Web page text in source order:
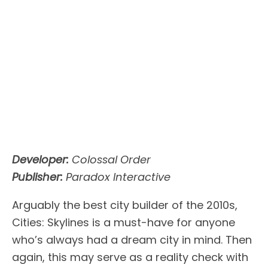
Developer: Colossal Order
Publisher: Paradox Interactive
Arguably the best city builder of the 2010s,
Cities: Skylines is a must-have for anyone
who’s always had a dream city in mind. Then
again, this may serve as a reality check with